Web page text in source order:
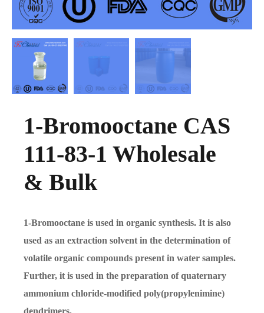
1-Bromooctane CAS
111-83-1 Wholesale
& Bulk
1-Bromooctane is used in organic synthesis. It is also
used as an extraction solvent in the determination of
volatile organic compounds present in water samples.
Further, it is used in the preparation of quaternary
ammonium chloride-modified poly(propylenimine)
dendrimers.